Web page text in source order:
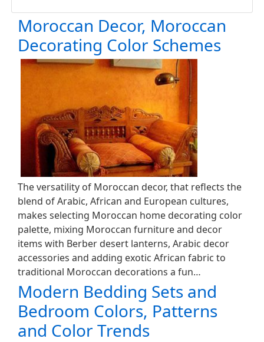
Moroccan Decor, Moroccan
Decorating Color Schemes
The versatility of Moroccan decor, that reflects the
blend of Arabic, African and European cultures,
makes selecting Moroccan home decorating color
palette, mixing Moroccan furniture and decor
items with Berber desert lanterns, Arabic decor
accessories and adding exotic African fabric to
traditional Moroccan decorations a fun…
Modern Bedding Sets and
Bedroom Colors, Patterns
and Color Trends